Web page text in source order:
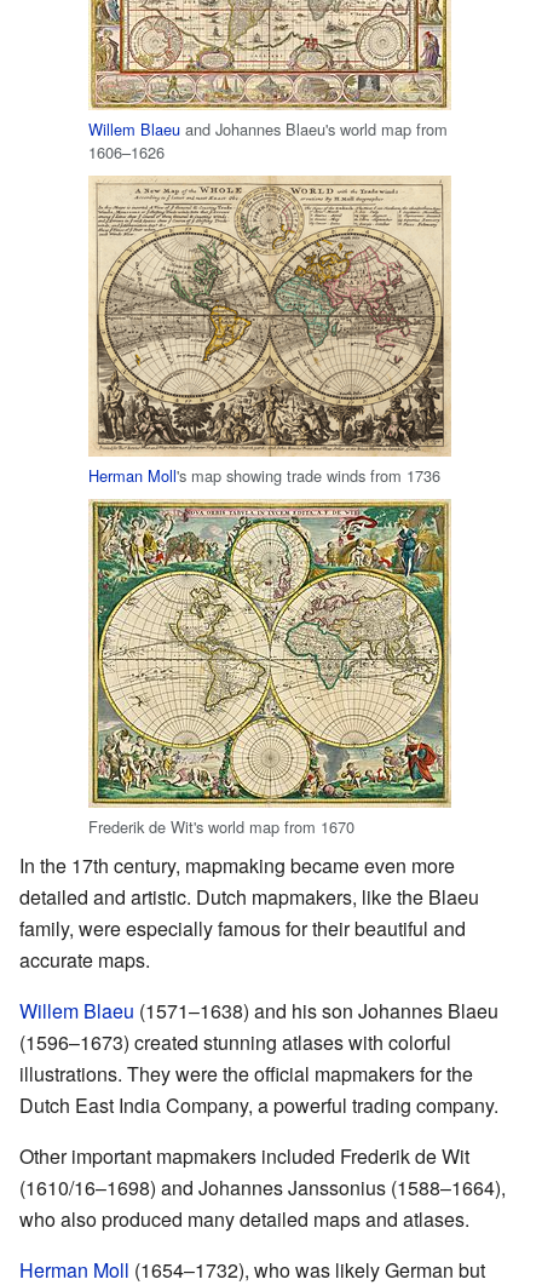
Willem Blaeu and Johannes Blaeu's world map from
1606–1626
Herman Moll's map showing trade winds from 1736
Frederik de Wit's world map from 1670
In the 17th century, mapmaking became even more
detailed and artistic. Dutch mapmakers, like the Blaeu
family, were especially famous for their beautiful and
accurate maps.
Willem Blaeu (1571–1638) and his son Johannes Blaeu
(1596–1673) created stunning atlases with colorful
illustrations. They were the official mapmakers for the
Dutch East India Company, a powerful trading company.
Other important mapmakers included Frederik de Wit
(1610/16–1698) and Johannes Janssonius (1588–1664),
who also produced many detailed maps and atlases.
Herman Moll (1654–1732), who was likely German but